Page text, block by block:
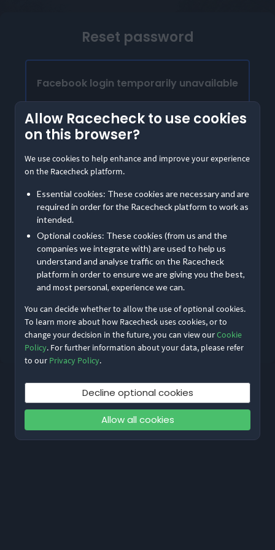
Allow Racecheck to use cookies
on this browser?
We use cookies to help enhance and improve your experience
on the Racecheck platform.
Essential cookies: These cookies are necessary and are
required in order for the Racecheck platform to work as
intended.
Optional cookies: These cookies (from us and the
companies we integrate with) are used to help us
understand and analyse traffic on the Racecheck
platform in order to ensure we are giving you the best,
and most personal, experience we can.
You can decide whether to allow the use of optional cookies.
To learn more about how Racecheck uses cookies, or to
change your decision in the future, you can view ourCookie
Policy. For further information about your data, please refer
to our Privacy Policy.
Decline optional cookies
Allow all cookies
Reset password
Facebook login temporarily unavailable
Please provide the email address linked to your
Facebook account to access Racecheck. We'll
Log in with email
Contact usif you are having further trouble accessing
your account
Reset My Password
Not meant to be here?Return to home